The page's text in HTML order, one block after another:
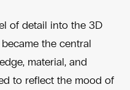
of detail into the 3D
the central
material, and
to reflect the mood of